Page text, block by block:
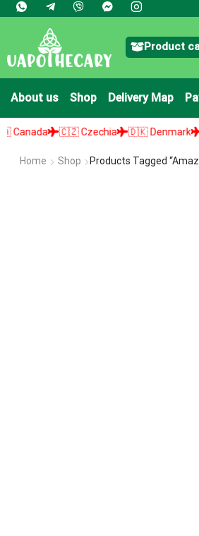
Product
About us Shop Delivery Map
🇨🇿 Czechia 🇩🇰 Denmark 🇪🇪
Home Shop Products Tagged